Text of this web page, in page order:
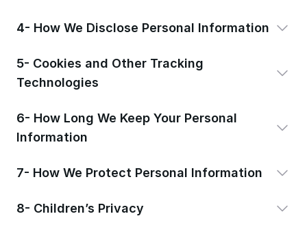
4- How We Disclose Personal Information
5- Cookies and Other Tracking
Technologies
6- How Long We Keep Your Personal
Information
7- How We Protect Personal Information
8- Children’s Privacy